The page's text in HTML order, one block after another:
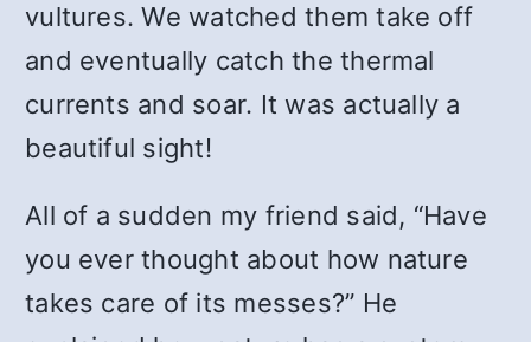
vultures. We watched them take off
and eventually catch the thermal
currents and soar. It was actually a
beautiful sight!
All of a sudden my friend said, “Have
you ever thought about how nature
takes care of its messes?” He